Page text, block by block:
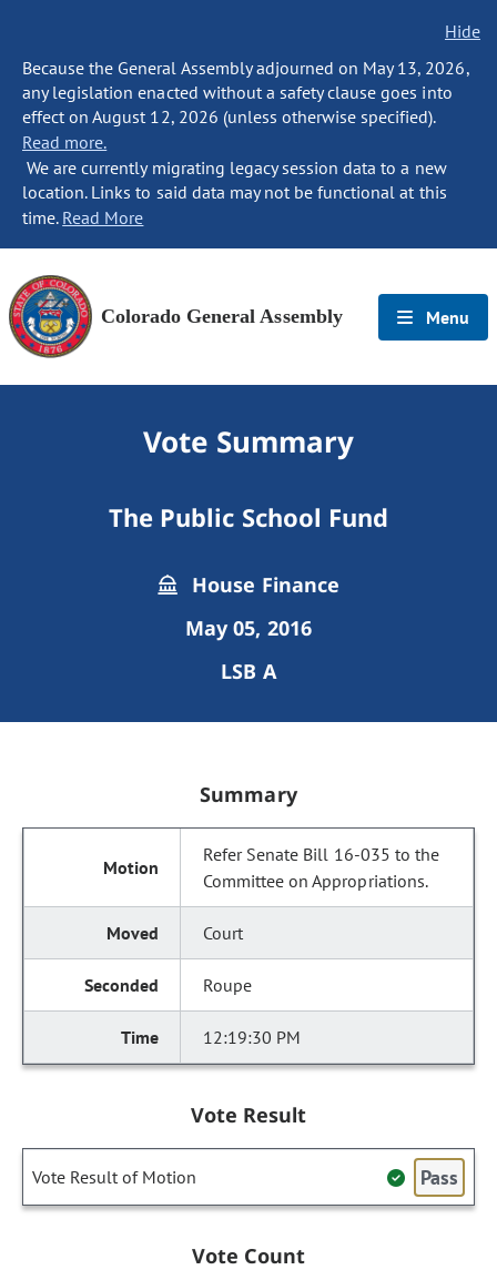
Hide
Because the General Assembly adjourned on May 13, 2026,
any legislation enacted without a safety clause goes into
effect on August 12, 2026 (unless otherwise specified).
Read more.
We are currently migrating legacy session data to a new
location. Links to said data may not be functional at this
time. Read More
Colorado General Assembly Menu
Vote Summary
The Public School Fund
House Finance
May 05, 2016
LSB A
Summary
Refer Senate Bill 16-035 to the
Committee on Appropriations.
Court
Roupe
12:19:30 PM
Vote Result
Vote Result of Motion Pass
Vote Count